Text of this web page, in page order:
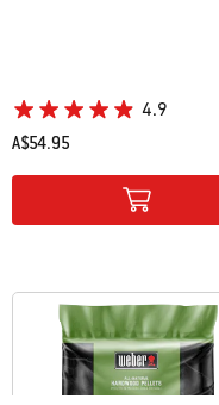
4.9
A$54.95
Color Options